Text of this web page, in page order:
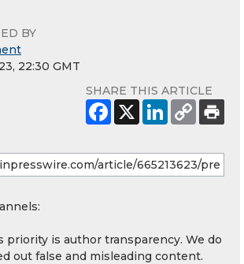
BY
22:30 GMT
SHARE THIS ARTICLE
priority is author transparency. We do
out false and misleading content.